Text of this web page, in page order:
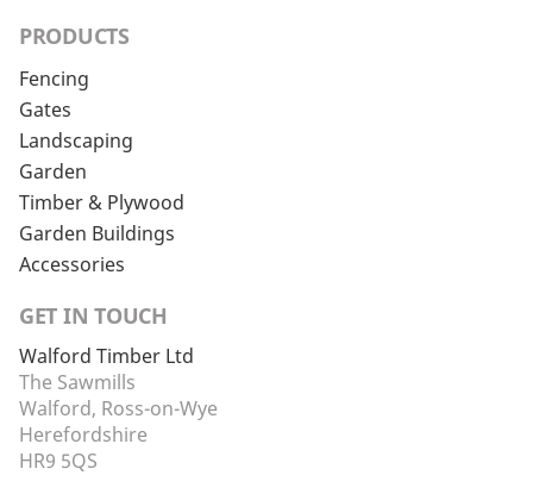
PRODUCTS
Fencing
Gates
Landscaping
Garden
Timber & Plywood
Garden Buildings
Accessories
GET IN TOUCH
Walford Timber Ltd
The Sawmills
Walford, Ross-on-Wye
Herefordshire
HR9 5QS